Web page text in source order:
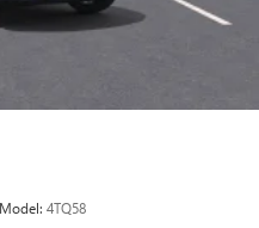
throughout the cabin for
Model: 4TQ58